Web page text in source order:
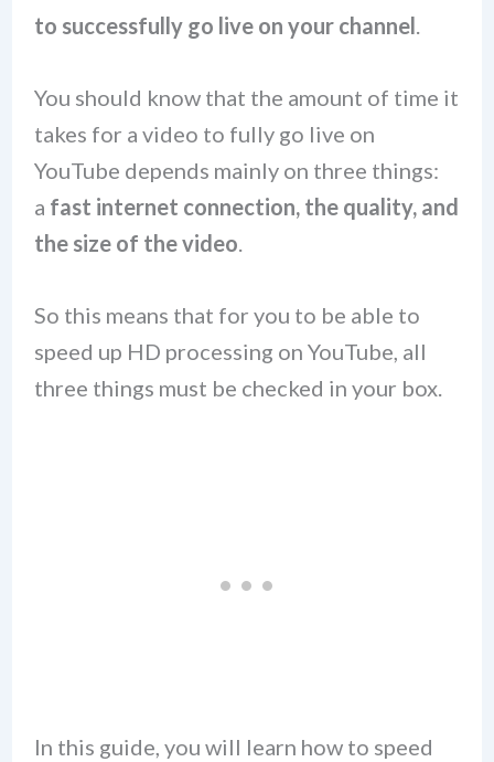
to successfully go live on your channel.
You should know that the amount of time it
takes for a video to fully go live on
YouTube depends mainly on three things:
a fast internet connection, the quality, and
the size of the video.
So this means that for you to be able to
speed up HD processing on YouTube, all
three things must be checked in your box.
In this guide, you will learn how to speed